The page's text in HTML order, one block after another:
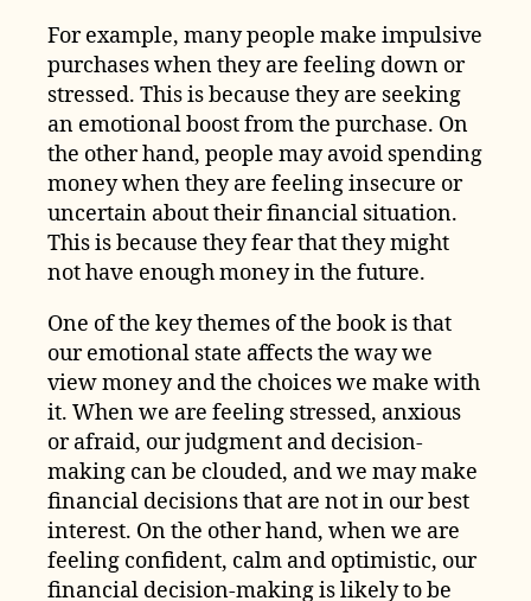
For example, many people make impulsive
purchases when they are feeling down or
stressed. This is because they are seeking
an emotional boost from the purchase. On
the other hand, people may avoid spending
money when they are feeling insecure or
uncertain about their financial situation.
This is because they fear that they might
not have enough money in the future.
One of the key themes of the book is that
our emotional state affects the way we
view money and the choices we make with
it. When we are feeling stressed, anxious
or afraid, our judgment and decision-
making can be clouded, and we may make
financial decisions that are not in our best
interest. On the other hand, when we are
feeling confident, calm and optimistic, our
financial decision-making is likely to be